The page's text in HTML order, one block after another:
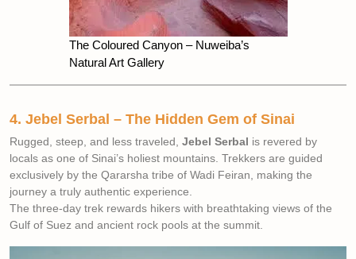
The Coloured Canyon – Nuweiba’s
Natural Art Gallery
4. Jebel Serbal – The Hidden Gem of Sinai
Rugged, steep, and less traveled, Jebel Serbal is revered by
locals as one of Sinai’s holiest mountains. Trekkers are guided
exclusively by the Qararsha tribe of Wadi Feiran, making the
journey a truly authentic experience.
The three-day trek rewards hikers with breathtaking views of the
Gulf of Suez and ancient rock pools at the summit.